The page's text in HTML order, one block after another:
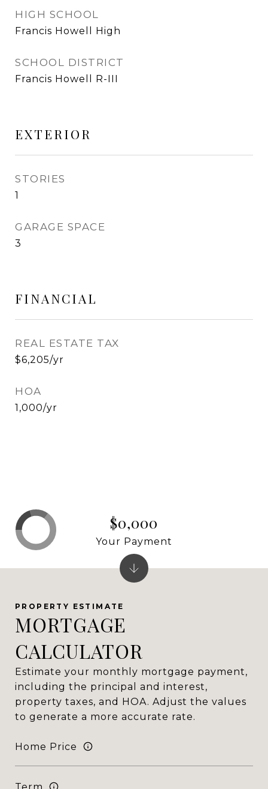
HIGH SCHOOL
Francis Howell High
SCHOOL DISTRICT
Francis Howell R-III
EXTERIOR
STORIES
1
GARAGE SPACE
3
FINANCIAL
REAL ESTATE TAX
$6,205/yr
HOA
1,000/yr
MORTGAGE
CALCULATOR
Estimate your monthly mortgage payment,
including the principal and interest,
property taxes, and HOA. Adjust the values
to generate a more accurate rate.
Home Price
Term
$0,000
Your Payment